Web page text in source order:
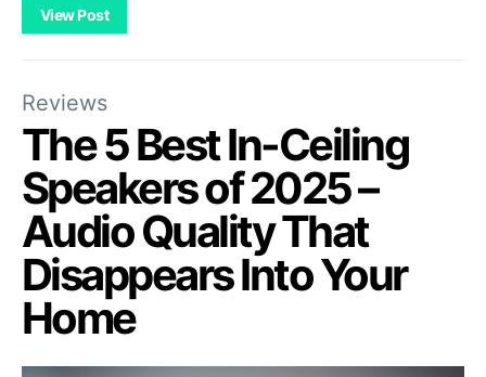
View Post
Reviews
The 5 Best In-Ceiling
Speakers of 2025 –
Audio Quality That
Disappears Into Your
Home